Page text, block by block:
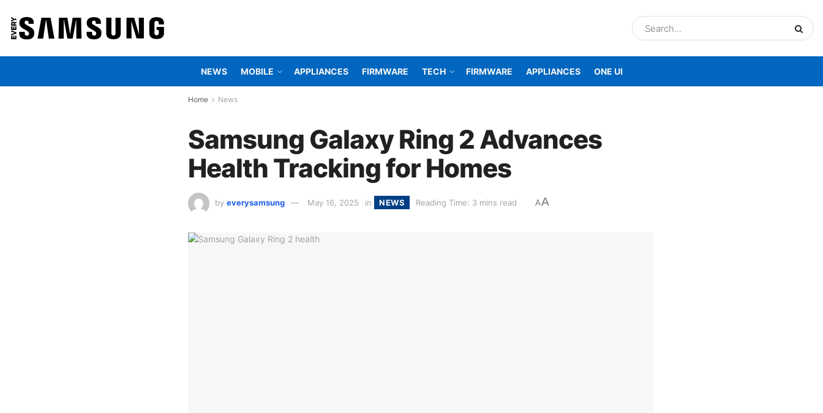
NEWS MOBILE APPLIANCES FIRMWARE TECH FIRMWARE APPLIANCES ONE UI
Home News
Samsung Galaxy Ring 2 Advances
Health Tracking for Homes
by everysamsung May 16, 2025 in NEWS Reading Time: 3 mins read AA